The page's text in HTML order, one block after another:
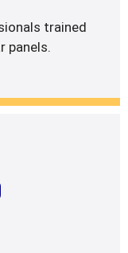
trained
panels.